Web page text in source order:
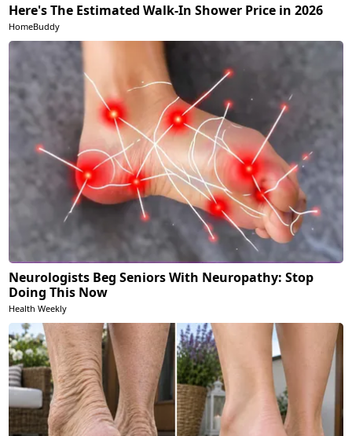
Here's The Estimated Walk-In Shower Price in 2026
HomeBuddy
Neurologists Beg Seniors With Neuropathy: Stop
Doing This Now
Health Weekly